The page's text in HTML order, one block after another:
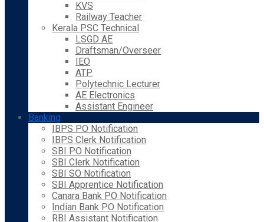
KVS
Railway Teacher
Kerala PSC Technical
LSGD AE
Draftsman/Overseer
IEO
ATP
Polytechnic Lecturer
AE Electronics
Assistant Engineer
Banking
IBPS PO Notification
IBPS Clerk Notification
SBI PO Notification
SBI Clerk Notification
SBI SO Notification
SBI Apprentice Notification
Canara Bank PO Notification
Indian Bank PO Notification
RBI Assistant Notification